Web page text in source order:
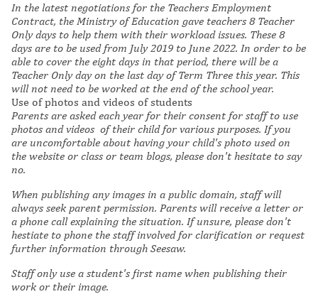
In the latest negotiations for the Teachers Employment
Contract, the Ministry of Education gave teachers 8 Teacher
Only days to help them with their workload issues. These 8
days are to be used from July 2019 to June 2022. In order to be
able to cover the eight days in that period, there will be a
Teacher Only day on the last day of Term Three this year. This
will not need to be worked at the end of the school year.
Use of photos and videos of students
Parents are asked each year for their consent for staff to use
photos and videos of their child for various purposes. If you
are uncomfortable about having your child's photo used on
the website or class or team blogs, please don't hesitate to say
no.
When publishing any images in a public domain, staff will
always seek parent permission. Parents will receive a letter or
a phone call explaining the situation. If unsure, please don't
hestiate to phone the staff involved for clarification or request
further information through Seesaw.
Staff only use a student's first name when publishing their
work or their image.